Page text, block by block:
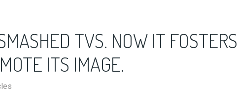
TVS. NOW IT FOSTERS
ITS IMAGE.